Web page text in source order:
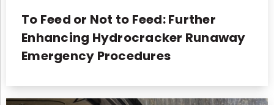
To Feed or Not to Feed: Further
Enhancing Hydrocracker Runaway
Emergency Procedures